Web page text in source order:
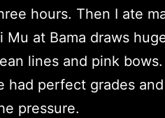
hours. Then I ate
Mu at Bama draws
lines and pink
had perfect grades
pressure.